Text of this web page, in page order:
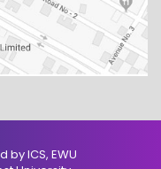
ICS, EWU